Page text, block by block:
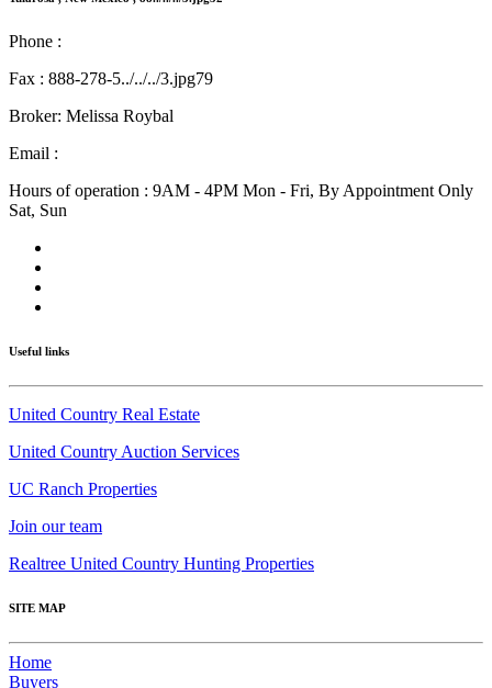
Phone :
Fax : 888-278-5../../../3.jpg79
Broker: Melissa Roybal
Email :
Hours of operation : 9AM - 4PM Mon - Fri, By Appointment Only
Sat, Sun
Useful links
United Country Real Estate
United Country Auction Services
UC Ranch Properties
Join our team
Realtree United Country Hunting Properties
SITE MAP
Home
Buyers